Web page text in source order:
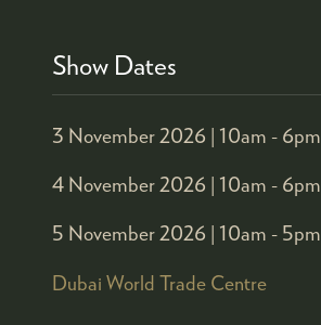
Show Dates
3 November 2026 | 10am - 6pm
4 November 2026 | 10am - 6pm
5 November 2026 | 10am - 5pm
Dubai World Trade Centre